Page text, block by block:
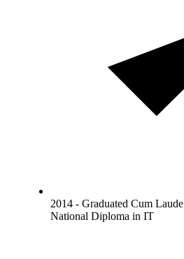
2014 - Graduated Cum
National Diploma in IT